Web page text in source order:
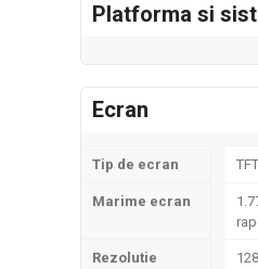
Platforma si
Ecran
Tip de ecran
Marime ecran
Rezolutie